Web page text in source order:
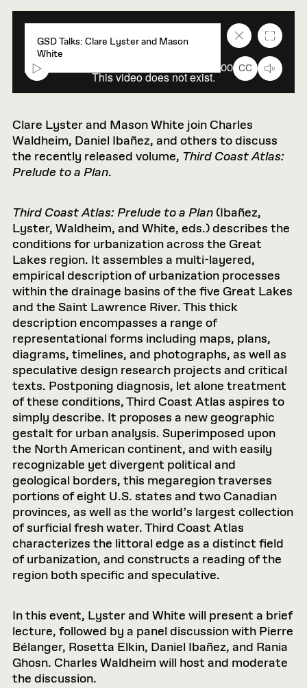
GSD Talks: Clare Lyster and Mason
White
Close
caption
text
box
00:00 CC
Clare Lyster and Mason White join Charles
Waldheim, Daniel Ibañez, and others to discuss
the recently released volume, Third Coast Atlas:
Prelude to a Plan.
Third Coast Atlas: Prelude to a Plan (Ibañez,
Lyster, Waldheim, and White, eds.) describes the
conditions for urbanization across the Great
Lakes region. It assembles a multi-layered,
empirical description of urbanization processes
within the drainage basins of the five Great Lakes
and the Saint Lawrence River. This thick
description encompasses a range of
representational forms including maps, plans,
diagrams, timelines, and photographs, as well as
speculative design research projects and critical
texts. Postponing diagnosis, let alone treatment
of these conditions, Third Coast Atlas aspires to
simply describe. It proposes a new geographic
gestalt for urban analysis. Superimposed upon
the North American continent, and with easily
recognizable yet divergent political and
geological borders, this megaregion traverses
portions of eight U.S. states and two Canadian
provinces, as well as the world’s largest collection
of surficial fresh water. Third Coast Atlas
characterizes the littoral edge as a distinct field
of urbanization, and constructs a reading of the
region both specific and speculative.
In this event, Lyster and White will present a brief
lecture, followed by a panel discussion with Pierre
Bélanger, Rosetta Elkin, Daniel Ibañez, and Rania
Ghosn. Charles Waldheim will host and moderate
the discussion.